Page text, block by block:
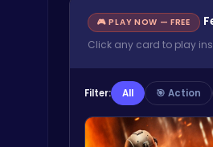
🎮 PLAY NOW — FREE
Click any card to play
Filter: All 🎯 Action